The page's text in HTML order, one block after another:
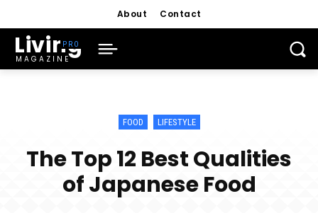
About Contact
Living
MAGAZINE
FOOD LIFESTYLE
The Top 12 Best Qualities
of Japanese Food